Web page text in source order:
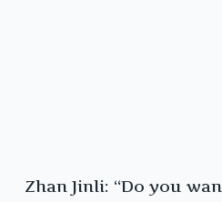
Zhan Jinli: “Do you